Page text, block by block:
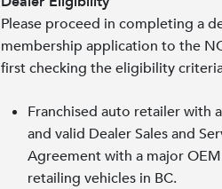
Please proceed in completing a
membership application to the
first checking the eligibility
Franchised auto retailer with
and valid Dealer Sales and
Agreement with a major
retailing vehicles in BC.